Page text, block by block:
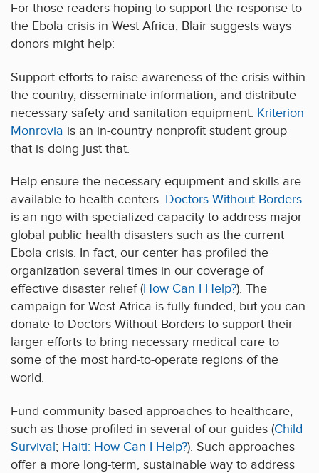
For those readers hoping to support the response to
the Ebola crisis in West Africa, Blair suggests ways
donors might help:
Support efforts to raise awareness of the crisis within
the country, disseminate information, and distribute
necessary safety and sanitation equipment. Kriterion
Monrovia is an in-country nonprofit student group
that is doing just that.
Help ensure the necessary equipment and skills are
available to health centers. Doctors Without Borders
is an ngo with specialized capacity to address major
global public health disasters such as the current
Ebola crisis. In fact, our center has profiled the
organization several times in our coverage of
effective disaster relief (How Can I Help?). The
campaign for West Africa is fully funded, but you can
donate to Doctors Without Borders to support their
larger efforts to bring necessary medical care to
some of the most hard-to-operate regions of the
world.
Fund community-based approaches to healthcare,
such as those profiled in several of our guides (Child
Survival; Haiti: How Can I Help?). Such approaches
offer a more long-term, sustainable way to address